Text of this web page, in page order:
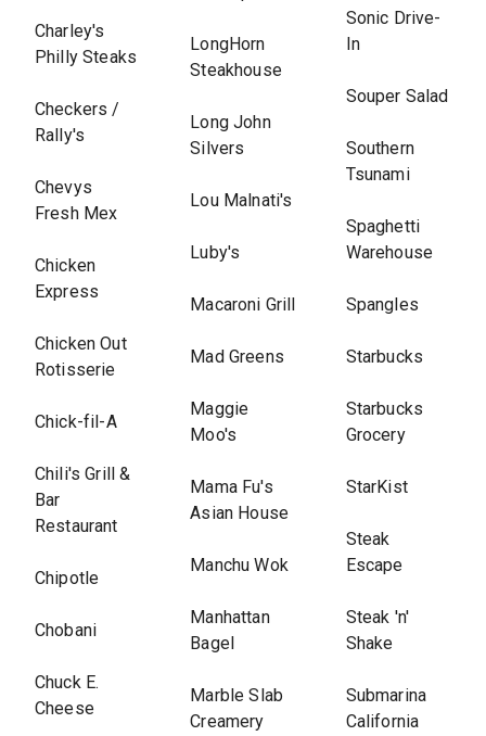
Charley's
Philly Steaks
Checkers /
Rally's
Chevys
Fresh Mex
Chicken
Express
Chicken Out
Rotisserie
Chick-fil-A
Chili's Grill &
Bar
Restaurant
Chipotle
Chobani
Chuck E.
Cheese
LongHorn
Steakhouse
Long John
Silvers
Lou Malnati's
Luby's
Macaroni Grill
Mad Greens
Maggie
Moo's
Mama Fu's
Asian House
Manchu Wok
Manhattan
Bagel
Marble Slab
Creamery
Sonic Drive-
In
Souper Salad
Southern
Tsunami
Spaghetti
Warehouse
Spangles
Starbucks
Starbucks
Grocery
StarKist
Steak
Escape
Steak 'n'
Shake
Submarina
California